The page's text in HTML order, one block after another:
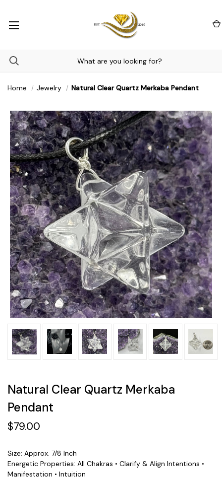
Home Jewelry Natural Clear Quartz Merkaba Pendant
Natural Clear Quartz Merkaba
Pendant
$79.00
Size: Approx. 7/8 Inch
Energetic Properties: All Chakras • Clarify & Align Intentions •
Manifestation • Intuition